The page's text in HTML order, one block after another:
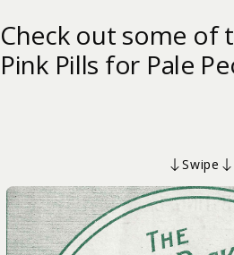
Check out some of
Pink Pills for Pale
Swipe